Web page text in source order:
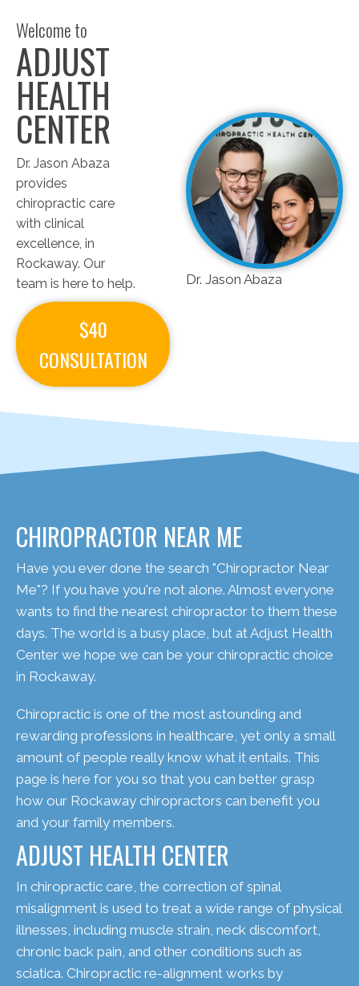
Welcome to
ADJUST
HEALTH
CENTER
Dr. Jason Abaza
provides
chiropractic care
with clinical
excellence, in
Rockaway. Our
team is here to help.
$40
CONSULTATION
Dr. Jason Abaza
CHIROPRACTOR NEAR ME
Have you ever done the search "Chiropractor Near
Me"? If you have you're not alone. Almost everyone
wants to find the nearest chiropractor to them these
days. The world is a busy place, but at Adjust Health
Center we hope we can be your chiropractic choice
in Rockaway.
Chiropractic is one of the most astounding and
rewarding professions in healthcare, yet only a small
amount of people really know what it entails. This
page is here for you so that you can better grasp
how our Rockaway chiropractors can benefit you
and your family members.
ADJUST HEALTH CENTER
In chiropractic care, the correction of spinal
misalignment is used to treat a wide range of physical
illnesses, including muscle strain, neck discomfort,
chronic back pain, and other conditions such as
sciatica. Chiropractic re-alignment works by